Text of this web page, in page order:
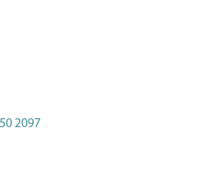
2097